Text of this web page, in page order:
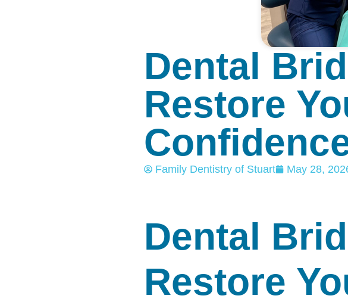
Dental
Restore
Family Dentistry of Stuart May 28,
Dental
Restore